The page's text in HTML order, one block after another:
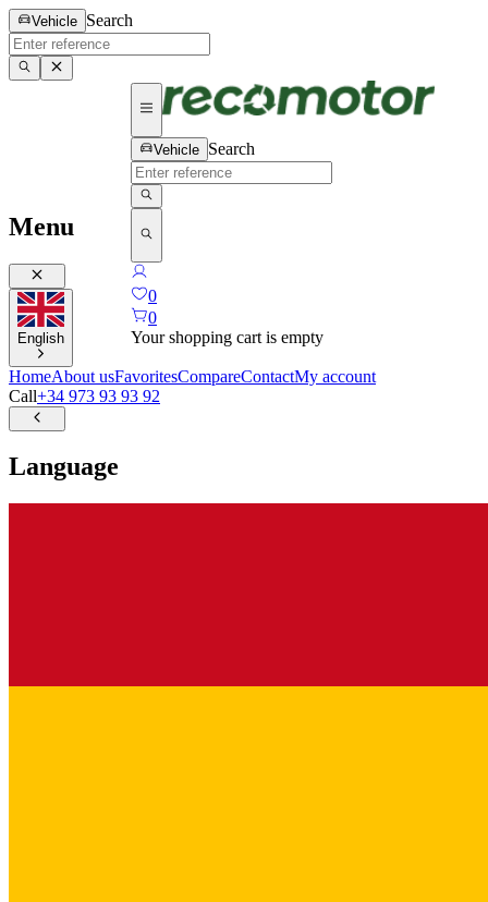
Vehicle Search
Vehicle Search
0
0
Your shopping cart is empty
Menu
English
HomeAbout usFavoritesCompareContactMy account
Call+34 973 93 93 92
Language